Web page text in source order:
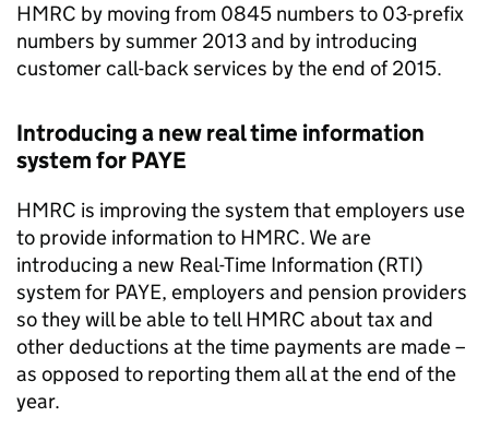
HMRC by moving from 0845 numbers to 03-prefix
numbers by summer 2013 and by introducing
customer call-back services by the end of 2015.
Introducing a new real time information
system forPAYE
HMRC is improving the system that employers use
to provide information to HMRC. We are
introducing a new Real-Time Information (RTI)
system for PAYE, employers and pension providers
so they will be able to tellHMRC about tax and
other deductions at the time payments are made –
as opposed to reporting them all at the end of the
year.